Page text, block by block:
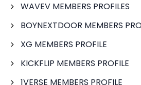
WAVEV MEMBERS PROFILES
BOYNEXTDOOR MEMBERS
XG MEMBERS PROFILE
KICKFLIP MEMBERS PROFILE
1VERSE MEMBERS PROFILE